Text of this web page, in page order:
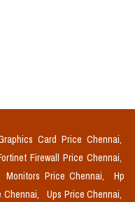
Card Price Chennai,
Firewall Price Chennai,
Monitors Price Chennai,
Hp
Chennai,
Ups Price Chennai,